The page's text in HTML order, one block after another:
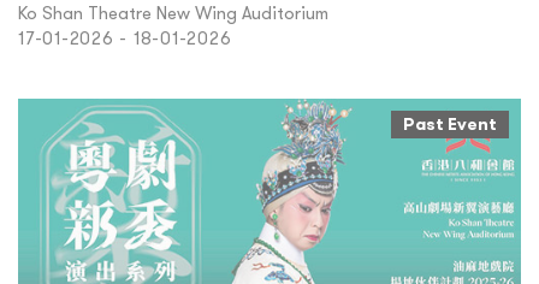
Ko Shan Theatre New Wing Auditorium
17-01-2026 - 18-01-2026
Past Event